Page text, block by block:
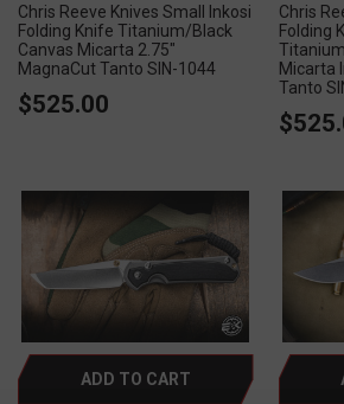
Chris Reeve Knives Small Inkosi
Folding Knife Titanium/Black
Canvas Micarta 2.75"
MagnaCut Tanto SIN-1044
$525.00
Chris
Folding
Micarta
Tanto
ADD TO CART